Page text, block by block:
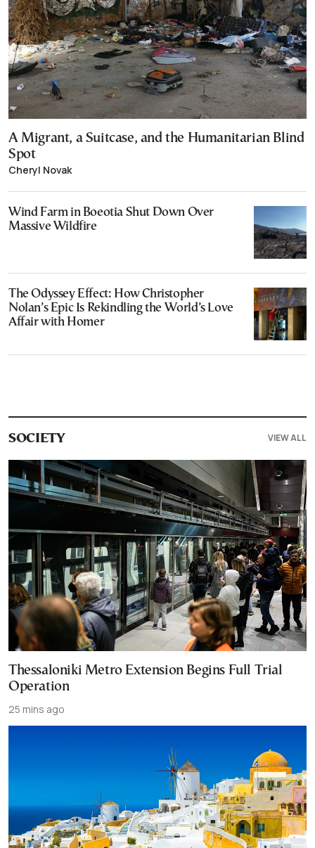
A Migrant, a Suitcase, and the Humanitarian Blind
Spot
Cheryl Novak
Wind Farm in Boeotia Shut Down Over
Massive Wildfire
The Odyssey Effect: How Christopher
Nolan’s Epic Is Rekindling the World’s Love
Affair with Homer
SOCIETY VIEW ALL
Thessaloniki Metro Extension Begins Full Trial
Operation
25 mins ago